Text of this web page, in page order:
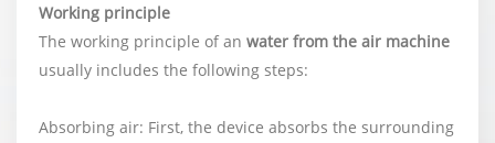
Working principle
The working principle of an water from the air machine
usually includes the following steps:
Absorbing air: First, the device absorbs the surrounding